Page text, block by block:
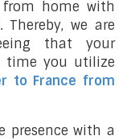
from home with
we are
that your
time you utilize
to France from
presence with a